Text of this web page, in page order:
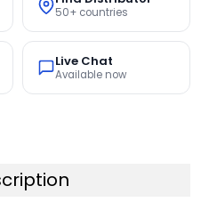
50+ countries
Live Chat
Available now